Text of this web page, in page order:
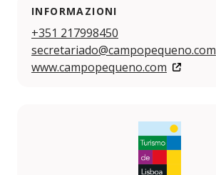
INFORMAZIONI
+351 217998450
secretariado@campopequeno.com
www.campopequeno.com